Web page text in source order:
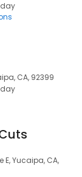
CA, 92399
E, Yucaipa, CA,